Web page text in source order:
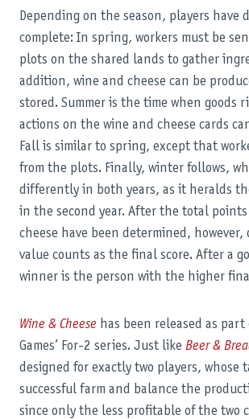
Depending on the season, players have
complete: In spring, workers must be
plots on the shared lands to gather
addition, wine and cheese can be
stored. Summer is the time when goods
actions on the wine and cheese cards
Fall is similar to spring, except that
from the plots. Finally, winter follows,
differently in both years, as it heralds
in the second year. After the total
cheese have been determined,
value counts as the final score. After a
winner is the person with the higher
Wine & Cheese has been released as
Games’ For-2 series. Just like Beer &
designed for exactly two players, whose
successful farm and balance the
since only the less profitable of the two